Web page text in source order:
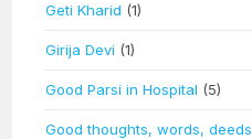
Geti Kharid (1)
Girija Devi (1)
Good Parsi in Hospital (5)
Good thoughts, words, deeds